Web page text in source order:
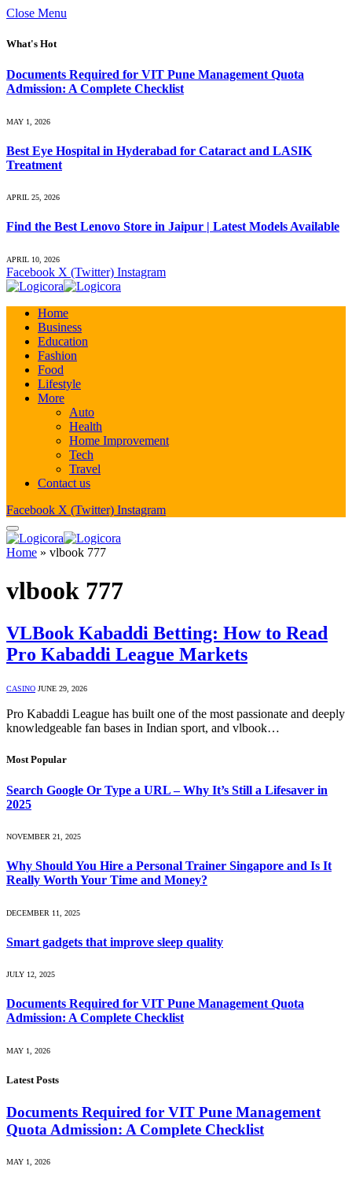
Close Menu
What's Hot
Documents Required for VIT Pune Management Quota
Admission: A Complete Checklist
MAY 1, 2026
Best Eye Hospital in Hyderabad for Cataract and LASIK
Treatment
APRIL 25, 2026
Find the Best Lenovo Store in Jaipur | Latest Models Available
APRIL 10, 2026
Facebook X (Twitter) Instagram
Home
Business
Education
Fashion
Food
Lifestyle
More
Auto
Health
Home Improvement
Tech
Travel
Contact us
Facebook X (Twitter) Instagram
Home » vlbook 777
vlbook 777
VLBook Kabaddi Betting: How to Read
Pro Kabaddi League Markets
CASINO JUNE 29, 2026
Pro Kabaddi League has built one of the most passionate and deeply
knowledgeable fan bases in Indian sport, and vlbook…
Most Popular
Search Google Or Type a URL – Why It’s Still a Lifesaver in
2025
NOVEMBER 21, 2025
Why Should You Hire a Personal Trainer Singapore and Is It
Really Worth Your Time and Money?
DECEMBER 11, 2025
Smart gadgets that improve sleep quality
JULY 12, 2025
Documents Required for VIT Pune Management Quota
Admission: A Complete Checklist
MAY 1, 2026
Latest Posts
Documents Required for VIT Pune Management
Quota Admission: A Complete Checklist
MAY 1, 2026